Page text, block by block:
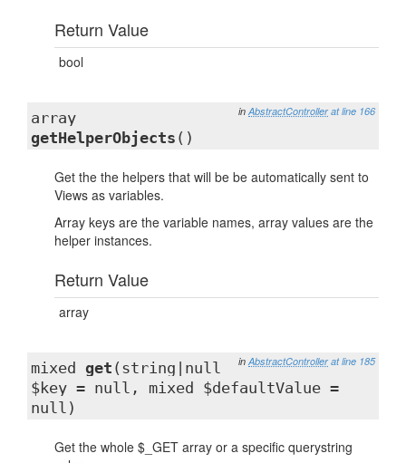
Return Value
bool
in AbstractController at line 166
array
getHelperObjects ()
Get the the helpers that will be be automatically sent to
Views as variables.
Array keys are the variable names, array values are the
helper instances.
Return Value
array
in AbstractController at line 185
mixed get (string|null
$key = null, mixed $defaultValue =
null)
Get the whole $_GET array or a specific querystring